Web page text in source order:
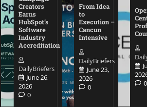
Creators
Earns
HubSpot’s
Software
Industry
Accreditation
DailyBriefers
June 26,
2026
0
From Idea
to
Execution –
Cancun
Intensive
DailyBriefers
June 23,
2026
0
0